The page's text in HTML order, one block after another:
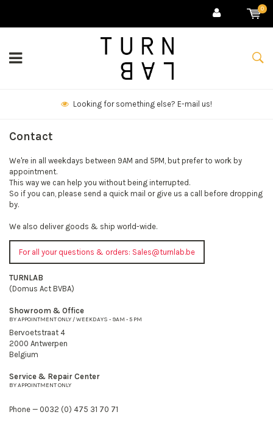
0
Looking for something else? E-mail us!
Contact
We're in all weekdays between 9AM and 5PM, but prefer to work by
appointment.
This way we can help you without being interrupted.
So if you can, please send a quick mail or give us a call before dropping
by.
We also deliver goods & ship world-wide.
For all your questions & orders: Sales@turnlab.be
TURNLAB
(Domus Act BVBA)
Showroom & Office
BY APPOINTMENT ONLY / WEEKDAYS - 9AM - 5 PM
Bervoetstraat 4
2000 Antwerpen
Belgium
Service & Repair Center
BY APPOINTMENT ONLY
Phone — 0032 (0) 475 31 70 71